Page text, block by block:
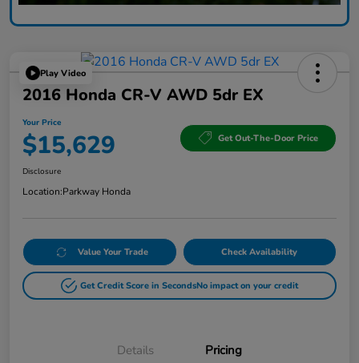
Play Video
2016 Honda CR-V AWD 5dr EX
Your Price
$15,629 Get Out-The-Door Price
Disclosure
Location:Parkway Honda
Value Your Trade Check Availability
Get Credit Score in SecondsNo impact on your credit
Details Pricing